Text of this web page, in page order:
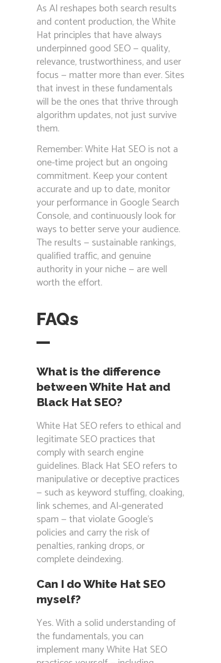
As AI reshapes both search results
and content production, the White
Hat principles that have always
underpinned good SEO — quality,
relevance, trustworthiness, and user
focus — matter more than ever. Sites
that invest in these fundamentals
will be the ones that thrive through
algorithm updates, not just survive
them.
Remember: White Hat SEO is not a
one-time project but an ongoing
commitment. Keep your content
accurate and up to date, monitor
your performance in Google Search
Console, and continuously look for
ways to better serve your audience.
The results — sustainable rankings,
qualified traffic, and genuine
authority in your niche — are well
worth the effort.
FAQs
What is the difference
between White Hat and
Black Hat SEO?
White Hat SEO refers to ethical and
legitimate SEO practices that
comply with search engine
guidelines. Black Hat SEO refers to
manipulative or deceptive practices
— such as keyword stuffing, cloaking,
link schemes, and AI-generated
spam — that violate Google’s
policies and carry the risk of
penalties, ranking drops, or
complete deindexing.
Can I do White Hat SEO
myself?
Yes. With a solid understanding of
the fundamentals, you can
implement many White Hat SEO